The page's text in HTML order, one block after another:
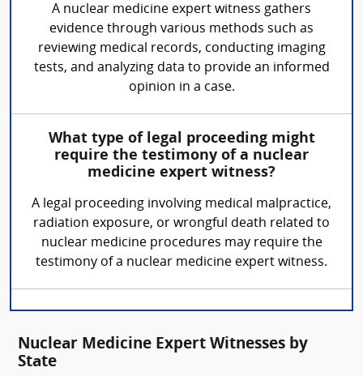
A nuclear medicine expert witness gathers
evidence through various methods such as
reviewing medical records, conducting imaging
tests, and analyzing data to provide an informed
opinion in a case.
What type of legal proceeding might
require the testimony of a nuclear
medicine expert witness?
A legal proceeding involving medical malpractice,
radiation exposure, or wrongful death related to
nuclear medicine procedures may require the
testimony of a nuclear medicine expert witness.
Nuclear Medicine Expert Witnesses by
State